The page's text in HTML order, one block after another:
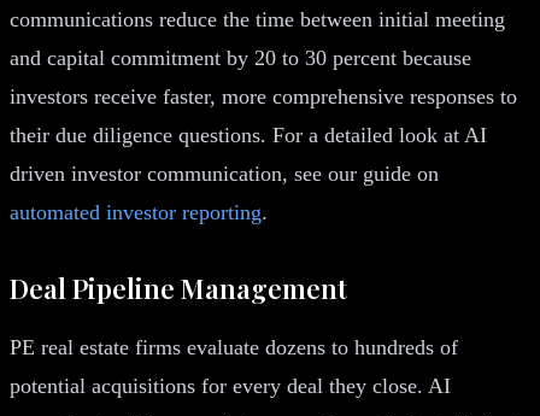
communications reduce the time between initial meeting
and capital commitment by 20 to 30 percent because
investors receive faster, more comprehensive responses to
their due diligence questions. For a detailed look at AI
driven investor communication, see our guide on
automated investor reporting.
Deal Pipeline Management
PE real estate firms evaluate dozens to hundreds of
potential acquisitions for every deal they close. AI